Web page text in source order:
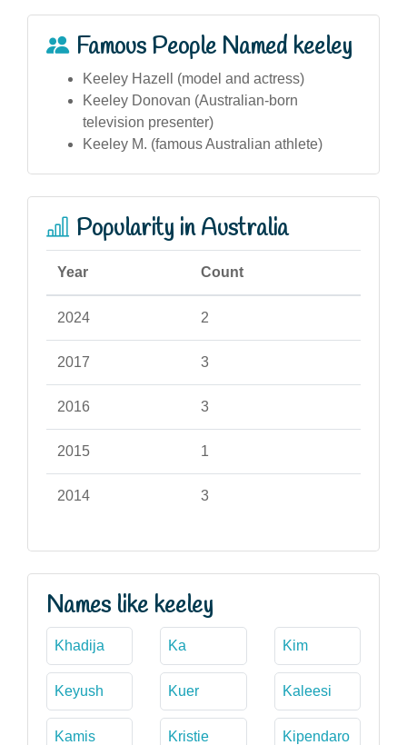
Famous People Named keeley
Keeley Hazell (model and actress)
Keeley Donovan (Australian-born
television presenter)
Keeley M. (famous Australian athlete)
Popularity in Australia
Year Count
2024 2
2017 3
2016 3
2015 1
2014 3
Names like keeley
Khadija Ka Kim
Keyush Kuer Kaleesi
Kamis Kristie
Kipendaro